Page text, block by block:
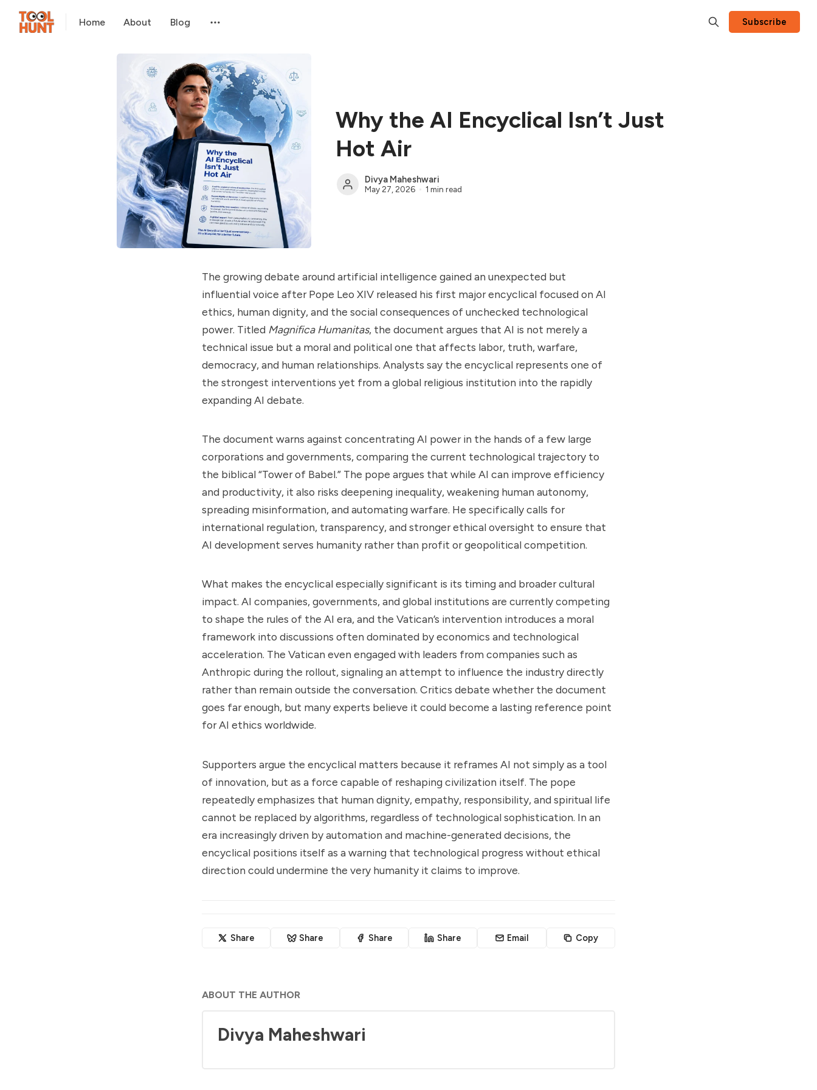
Home About Blog Subscribe
Why the AI Encyclical Isn’t Just
Hot Air
Divya Maheshwari
May 27, 2026 1 min read
The growing debate around artificial intelligence gained an unexpected but
influential voice after Pope Leo XIV released his first major encyclical focused on AI
ethics, human dignity, and the social consequences of unchecked technological
power. Titled Magnifica Humanitas, the document argues that AI is not merely a
technical issue but a moral and political one that affects labor, truth, warfare,
democracy, and human relationships. Analysts say the encyclical represents one of
the strongest interventions yet from a global religious institution into the rapidly
expanding AI debate.
The document warns against concentrating AI power in the hands of a few large
corporations and governments, comparing the current technological trajectory to
the biblical “Tower of Babel.” The pope argues that while AI can improve efficiency
and productivity, it also risks deepening inequality, weakening human autonomy,
spreading misinformation, and automating warfare. He specifically calls for
international regulation, transparency, and stronger ethical oversight to ensure that
AI development serves humanity rather than profit or geopolitical competition.
What makes the encyclical especially significant is its timing and broader cultural
impact. AI companies, governments, and global institutions are currently competing
to shape the rules of the AI era, and the Vatican’s intervention introduces a moral
framework into discussions often dominated by economics and technological
acceleration. The Vatican even engaged with leaders from companies such as
Anthropic during the rollout, signaling an attempt to influence the industry directly
rather than remain outside the conversation. Critics debate whether the document
goes far enough, but many experts believe it could become a lasting reference point
for AI ethics worldwide.
Supporters argue the encyclical matters because it reframes AI not simply as a tool
of innovation, but as a force capable of reshaping civilization itself. The pope
repeatedly emphasizes that human dignity, empathy, responsibility, and spiritual life
cannot be replaced by algorithms, regardless of technological sophistication. In an
era increasingly driven by automation and machine-generated decisions, the
encyclical positions itself as a warning that technological progress without ethical
direction could undermine the very humanity it claims to improve.
Share Share Share Share Email Copy
ABOUT THE AUTHOR
Divya Maheshwari